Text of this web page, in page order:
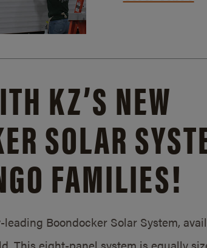
KZ’S NEW
SOLAR
FAMILIES!
Boondocker Solar System,